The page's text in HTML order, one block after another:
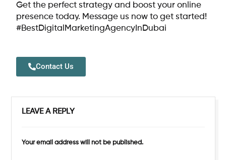
Get the perfect strategy and boost your online
presence today. Message us now to get started!
#BestDigitalMarketingAgencyInDubai
Contact Us
LEAVE A REPLY
Your email address will not be published.